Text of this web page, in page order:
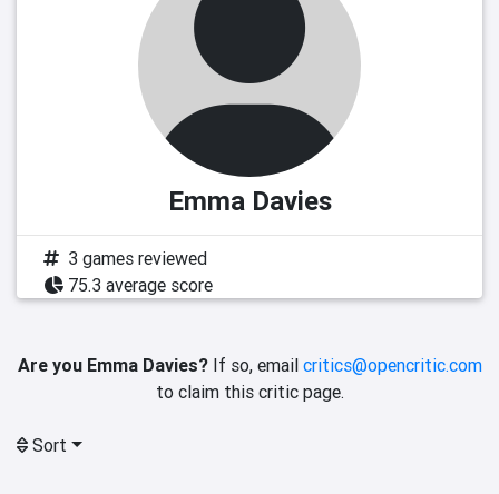
Emma Davies
3 games reviewed
75.3 average score
Are you Emma Davies?If so, email critics@opencritic.com
to claim this critic page.
Sort